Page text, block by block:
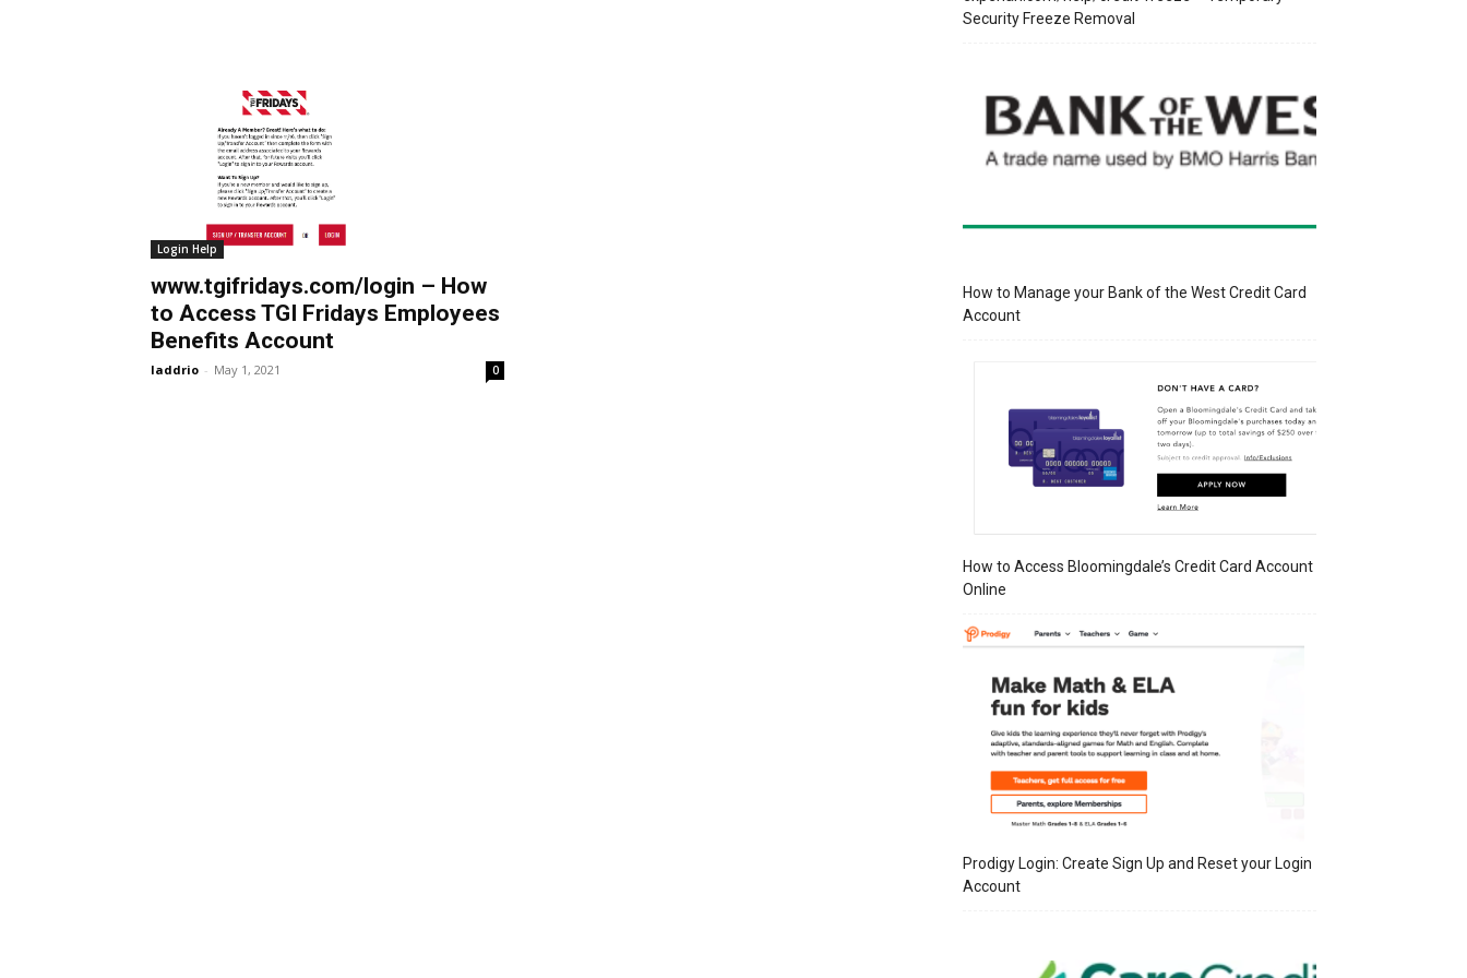
Login Help
www.tgifridays.com/login – How
to Access TGI Fridays Employees
Benefits Account
laddrio - May 1, 2021 0
Security Freeze Removal
How to Manage your Bank of the West Credit Card
Account
How to Access Bloomingdale’s Credit Card Account
Online
Prodigy Login: Create Sign Up and Reset your Login
Account